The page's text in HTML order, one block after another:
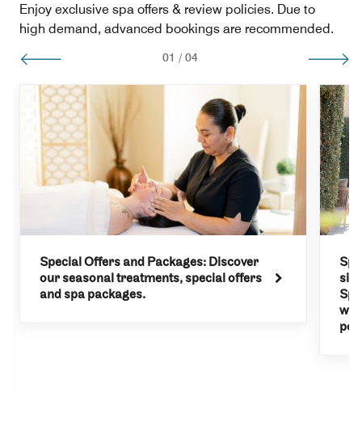
Enjoy exclusive spa offers & review policies. Due to
high demand, advanced bookings are recommended.
01 / 04
Special Offers and Packages: Discover
our seasonal treatments, special offers
and spa packages.